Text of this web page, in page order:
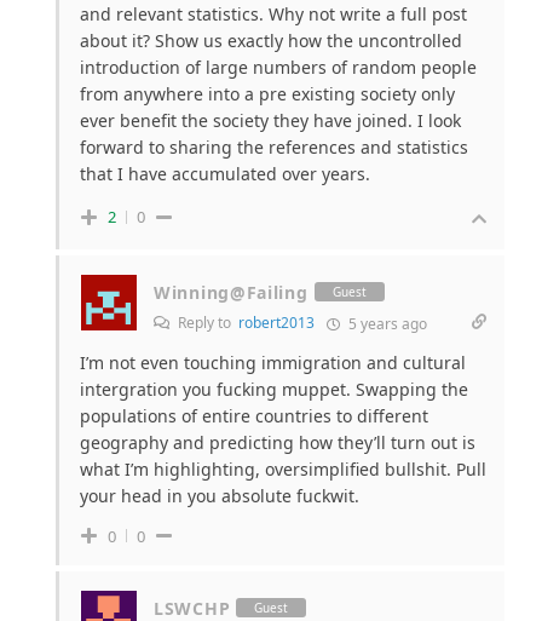
and relevant statistics. Why not write a full post
about it? Show us exactly how the uncontrolled
introduction of large numbers of random people
from anywhere into a pre existing society only
ever benefit the society they have joined. I look
forward to sharing the references and statistics
that I have accumulated over years.
2 0
Winning@Failing Guest
Reply to robert2013 5 years ago
I’m not even touching immigration and cultural
intergration you fucking muppet. Swapping the
populations of entire countries to different
geography and predicting how they’ll turn out is
what I’m highlighting, oversimplified bullshit. Pull
your head in you absolute fuckwit.
0 0
LSWCHP Guest